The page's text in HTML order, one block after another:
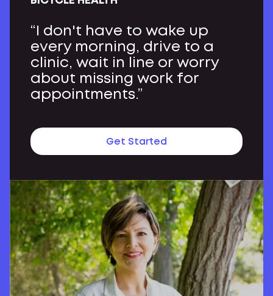
“I don't have to wake up
every morning, drive to a
clinic, wait in line or worry
about missing work for
appointments.”
Get Started